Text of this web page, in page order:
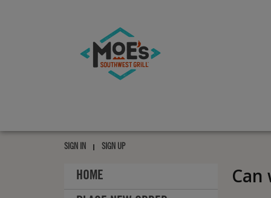
Moe's
SIGN IN SIGN UP
HOME
Can